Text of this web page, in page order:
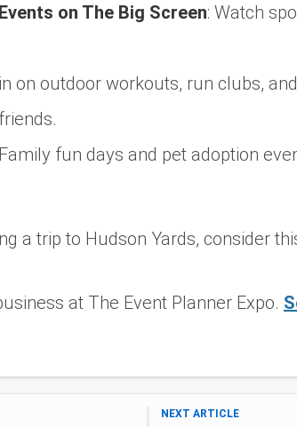
on The Big Screen: Watch
on outdoor workouts, run clubs,
Family fun days and pet adoption
a trip to Hudson Yards, consider
at The Event Planner Expo.
NEXT ARTICLE